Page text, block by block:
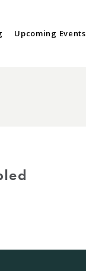
Upcoming Events